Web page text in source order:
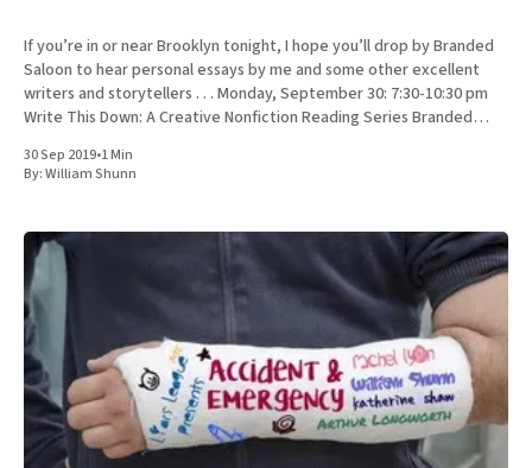
If you’re in or near Brooklyn tonight, I hope you’ll drop by Branded
Saloon to hear personal essays by me and some other excellent
writers and storytellers . . . Monday, September 30: 7:30-10:30 pm
Write This Down: A Creative Nonfiction Reading Series Branded
30 Sep 2019•1 Min
By:William Shunn